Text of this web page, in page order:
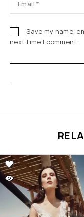
Save my name,
next time I comment.